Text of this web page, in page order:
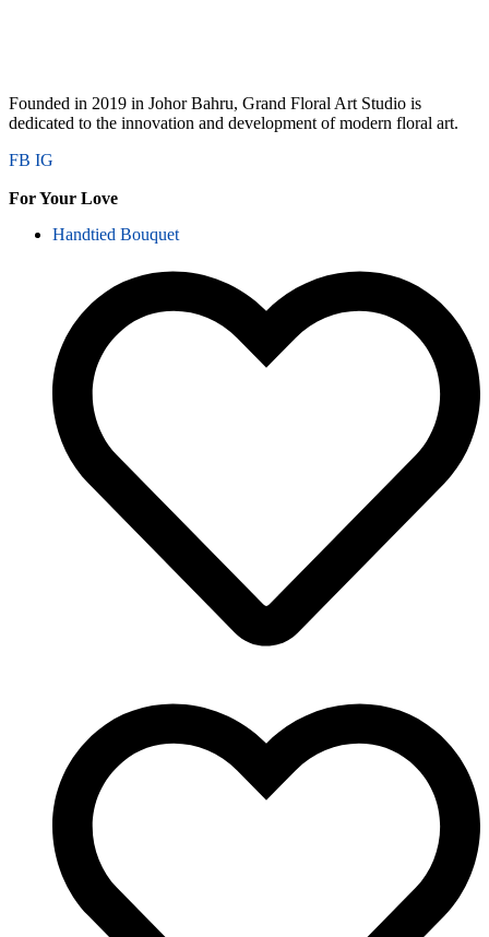
Founded in 2019 in Johor Bahru, Grand Floral Art Studio is
dedicated to the innovation and development of modern floral art.
FB IG
For Your Love
Handtied Bouquet